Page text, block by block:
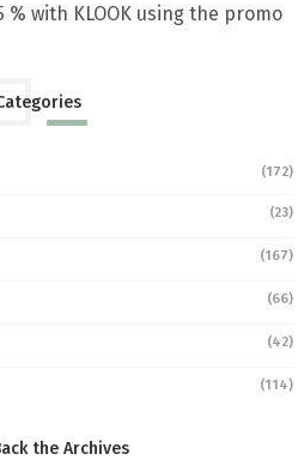
with KLOOK using the promo
(172)
(23)
(167)
(66)
(42)
(114)
the Archives